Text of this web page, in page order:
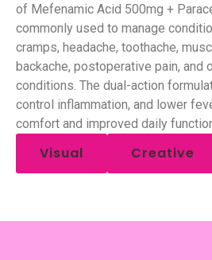
of Mefenamic Acid 500mg +
commonly used to manage
cramps, headache, toothache,
backache, postoperative pain, and
conditions. The dual-action
control inflammation, and lower
comfort and improved daily
Visual Creative